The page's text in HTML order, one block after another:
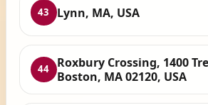
43 Lynn, MA, USA
44 Roxbury Crossing, 1400
Boston, MA 02120, USA